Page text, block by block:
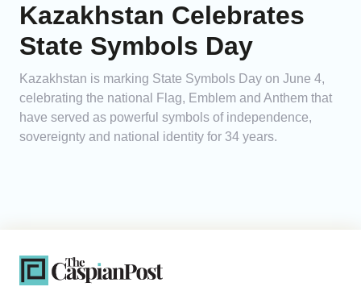
Kazakhstan Celebrates
State Symbols Day
Kazakhstan is marking State Symbols Day on June 4,
celebrating the national Flag, Emblem and Anthem that
have served as powerful symbols of independence,
sovereignty and national identity for 34 years.